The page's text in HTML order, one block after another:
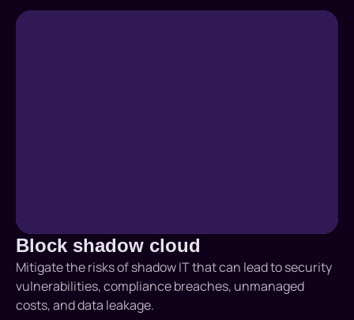
Block shadow cloud
Mitigate the risks of shadow IT that can lead to security
vulnerabilities, compliance breaches, unmanaged
costs, and data leakage.